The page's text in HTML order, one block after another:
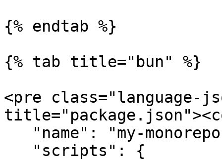
{% endtab %}
{% tab title="bun" %}
<pre class="language-